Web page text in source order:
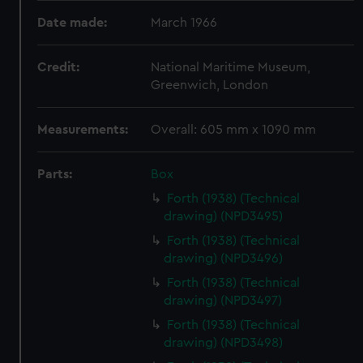
Date made: March 1966
Credit:
National Maritime Museum,
Greenwich, London
Measurements: Overall: 605 mm x 1090 mm
Parts:
Box
Forth (1938) (Technical
drawing) (NPD3495)
Forth (1938) (Technical
drawing) (NPD3496)
Forth (1938) (Technical
drawing) (NPD3497)
Forth (1938) (Technical
drawing) (NPD3498)